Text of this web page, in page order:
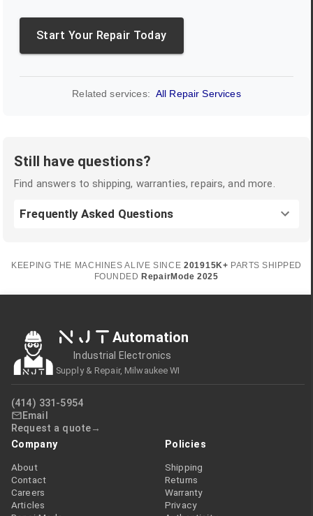
Start Your Repair Today
Related services: All Repair Services
Still have questions?
Find answers to shipping, warranties, repairs, and more.
Frequently Asked Questions
KEEPING THE MACHINES ALIVE SINCE 201915K+ PARTS SHIPPED
FOUNDED RepairMode 2025
NJT Automation
Industrial Electronics
Supply & Repair, Milwaukee WI
(414) 331-5954
Email
Request a quote
Company
About
Contact
Careers
Articles
Policies
Shipping
Returns
Warranty
Privacy